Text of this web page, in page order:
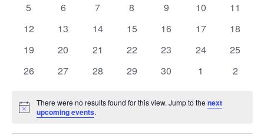
Events
0
5
0
6
0
7
0
8
0
9
0
10
0
11
0
12
0
13
0
14
0
15
0
16
0
17
0
18
0
19
0
20
0
21
0
22
0
23
0
24
0
25
0
26
0
27
0
28
0
29
0
30
0
1
0
2
Notice
There were no results found for this view. Jump to thenext
upcoming events.